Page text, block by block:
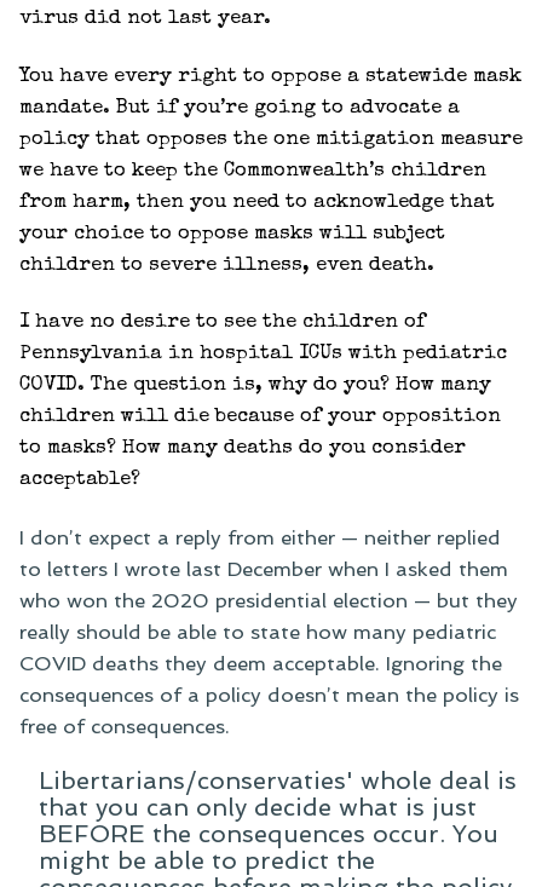
virus did not last year.
You have every right to oppose a statewide mask
mandate. But if you’re going to advocate a
policy that opposes the one mitigation measure
we have to keep the Commonwealth’s children
from harm, then you need to acknowledge that
your choice to oppose masks will subject
children to severe illness, even death.
I have no desire to see the children of
Pennsylvania in hospital ICUs with pediatric
COVID. The question is, why do you? How many
children will die because of your opposition
to masks? How many deaths do you consider
acceptable?
I don’t expect a reply from either — neither replied
to letters I wrote last December when I asked them
who won the 2020 presidential election — but they
really should be able to state how many pediatric
COVID deaths they deem acceptable. Ignoring the
consequences of a policy doesn’t mean the policy is
free of consequences.
Libertarians/conservaties' whole deal is
that you can only decide what is just
BEFORE the consequences occur. You
might be able to predict the